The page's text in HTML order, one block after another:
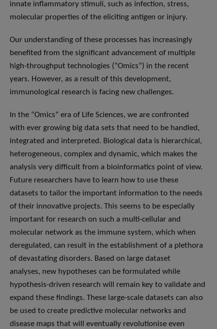
innate inflammatory stimuli, such as infection, stress,
molecular properties of the eliciting antigen or injury.
Our understanding of these processes has increasingly
benefited from the significant advancement of multiple
high-throughput technologies (“Omics”) in the recent
years. However, as a result of this development,
immunological research is facing new challenges.
In the “Omics” era of Life Sciences, we are confronted
with ever growing big data sets that need to be handled,
integrated and interpreted. Biological data is hierarchical,
heterogeneous, complex and dynamic, which makes the
analysis very difficult from a bioinformatics point of view.
Future researchers have to learn how to use these
datasets to tailor the important information to the needs
of their innovative projects. This seems to be especially
important for research on such a multi-cellular and
molecular network as the immune system, which when
deregulated, can result in the establishment of a plethora
of devastating disorders. Based on large dataset
analyses, new hypotheses can be formulated while
hypothesis-driven research will remain key to validate and
expand these findings. These large-scale datasets can also
be used to create predictive molecular networks and
disease maps that will eventually revolutionise even